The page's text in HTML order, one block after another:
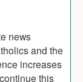
news
and the
increases
this